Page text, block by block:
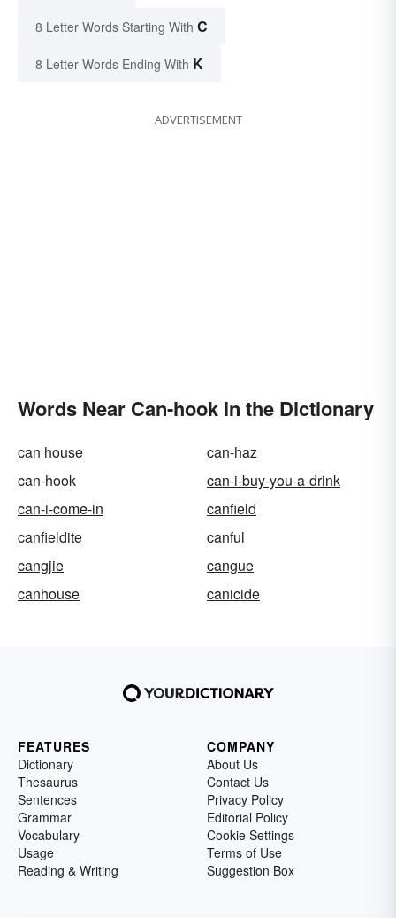
8 Letter Words Starting With C
8 Letter Words Ending With K
ADVERTISEMENT
Words Near Can-hook in the Dictionary
can house
can-haz
can-hook
can-i-buy-you-a-drink
can-i-come-in
canfield
canfieldite
canful
cangjie
cangue
canhouse
canicide
FEATURES
Dictionary
Thesaurus
Sentences
Grammar
Vocabulary
Usage
Reading & Writing
COMPANY
About Us
Contact Us
Privacy Policy
Editorial Policy
Cookie Settings
Terms of Use
Suggestion Box